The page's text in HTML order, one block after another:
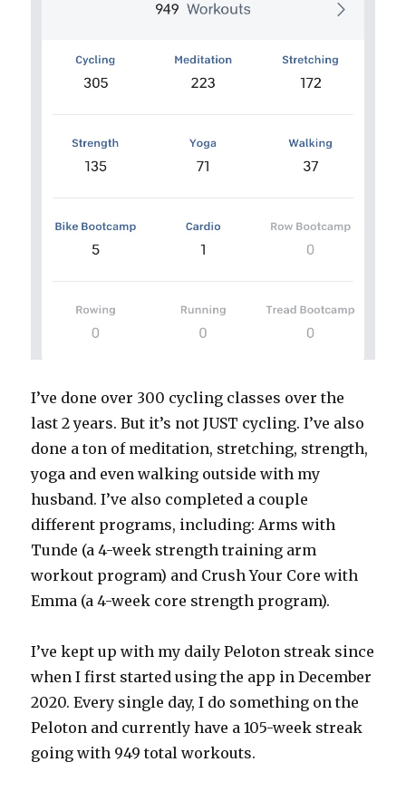
I’ve done over 300 cycling classes over the
last 2 years. But it’s not JUST cycling. I’ve also
done a ton of meditation, stretching, strength,
yoga and even walking outside with my
husband. I’ve also completed a couple
different programs, including: Arms with
Tunde (a 4-week strength training arm
workout program) and Crush Your Core with
Emma (a 4-week core strength program).
I’ve kept up with my daily Peloton streak since
when I first started using the app in December
2020. Every single day, I do something on the
Peloton and currently have a 105-week streak
going with 949 total workouts.